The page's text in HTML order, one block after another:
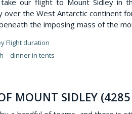
over the West Antarctic continent
the imposing mass of the
Flight duration
– dinner in tents
MOUNT SIDLEY